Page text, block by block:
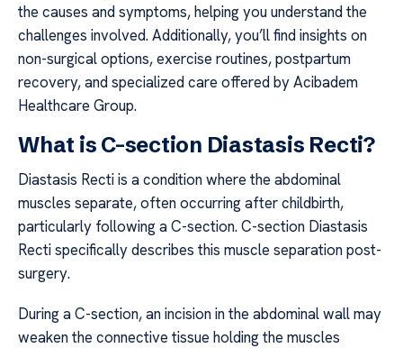
the causes and symptoms, helping you understand the
challenges involved. Additionally, you’ll find insights on
non-surgical options, exercise routines, postpartum
recovery, and specialized care offered by Acibadem
Healthcare Group.
What is C-section Diastasis Recti?
Diastasis Recti is a condition where the abdominal
muscles separate, often occurring after childbirth,
particularly following a C-section. C-section Diastasis
Recti specifically describes this muscle separation post-
surgery.
During a C-section, an incision in the abdominal wall may
weaken the connective tissue holding the muscles